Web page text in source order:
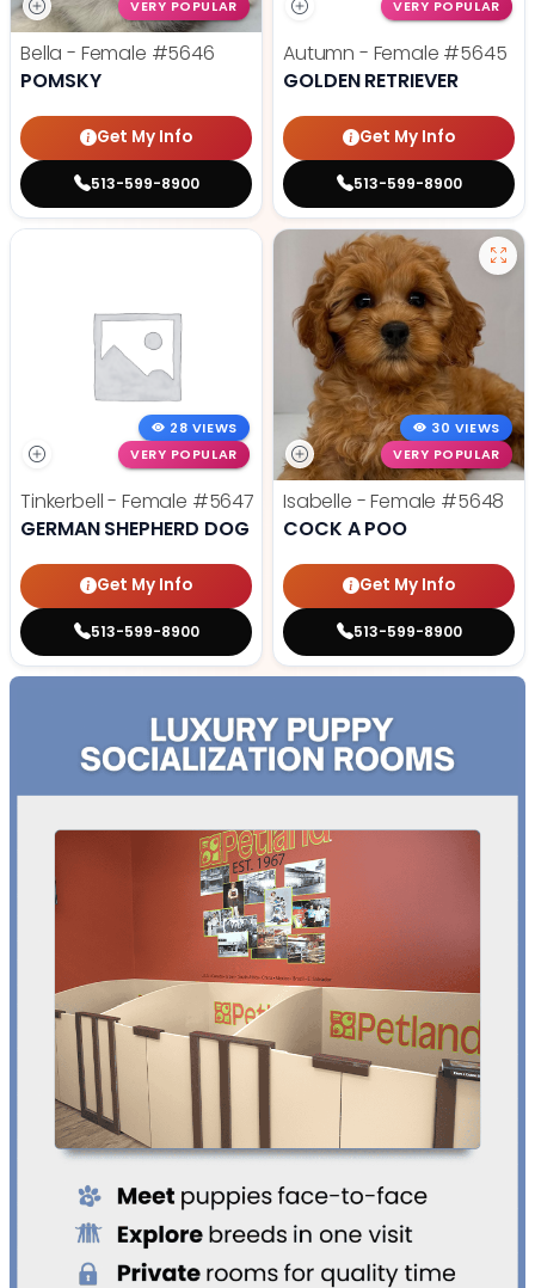
VERY POPULAR
Bella - Female #5646
POMSKY
Get My Info
513-599-8900
VERY POPULAR
Autumn - Female #5645
GOLDEN RETRIEVER
Get My Info
513-599-8900
28 VIEWS
VERY POPULAR
Tinkerbell - Female #5647
GERMAN SHEPHERD DOG
Get My Info
513-599-8900
30 VIEWS
VERY POPULAR
Isabelle - Female #5648
COCK A POO
Get My Info
513-599-8900